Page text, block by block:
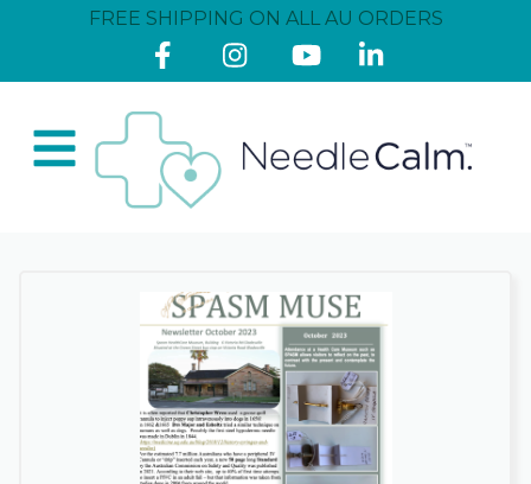
FREE SHIPPING ON ALL AU ORDERS